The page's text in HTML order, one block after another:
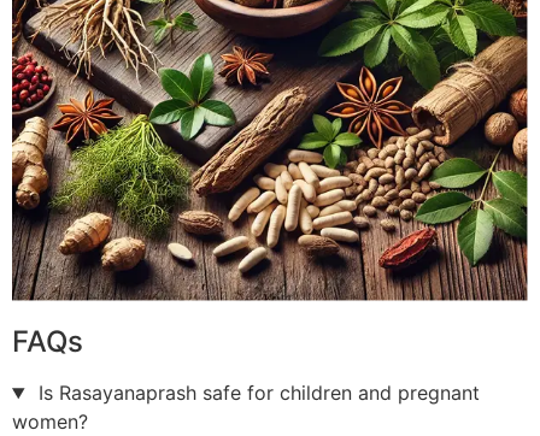
FAQs
Is Rasayanaprash safe for children and pregnant
women?